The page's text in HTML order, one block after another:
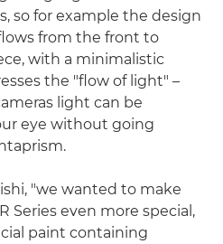
so for example the design
from the front to
with a minimalistic
the "flow of light" –
light can be
eye without going
"we wanted to make
Series even more special,
paint containing